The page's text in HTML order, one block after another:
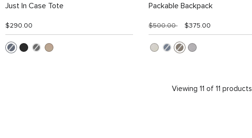
Just In Case Tote
$290.00
Packable Backpack
$500.00 $375.00
Viewing 11 of 11 products